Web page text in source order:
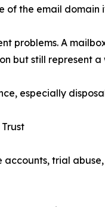
of the email domain
problems. A
but still represent
especially
trial